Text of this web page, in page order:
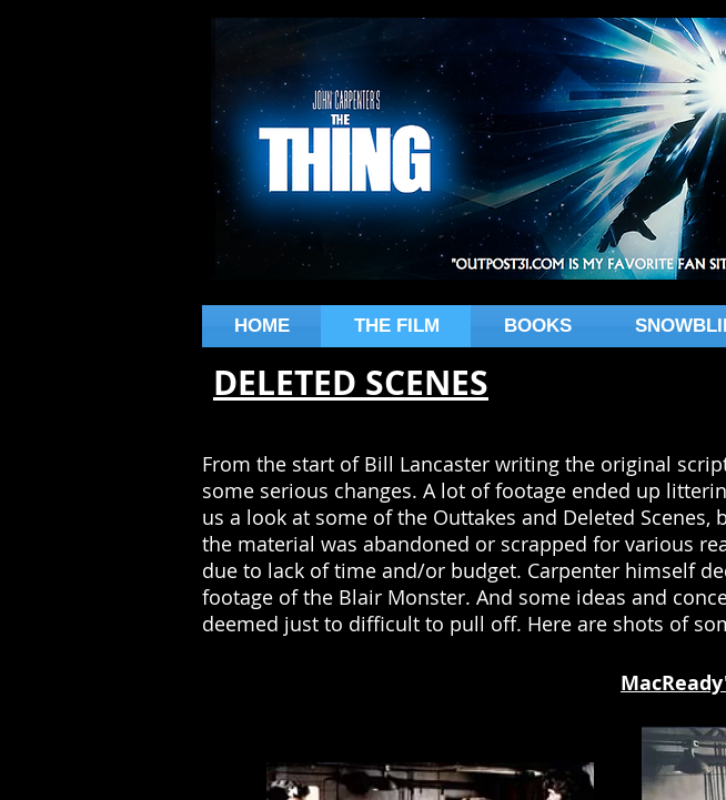
HOME THE FILM BOOKS
DELETED SCENES
From the start of Bill Lancaster writing the original
some serious changes. A lot of footage ended up
us a look at some of the Outtakes and Deleted
the material was abandoned or scrapped for various
due to lack of time and/or budget. Carpenter himself
footage of the Blair Monster. And some ideas and
deemed just to difficult to pull off. Here are shots of